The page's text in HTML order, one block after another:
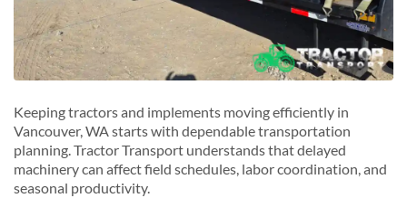
W
Washougal, Washington
Keeping tractors and implements moving efficiently in
Vancouver, WA starts with dependable transportation
planning. Tractor Transport understands that delayed
machinery can affect field schedules, labor coordination, and
seasonal productivity.